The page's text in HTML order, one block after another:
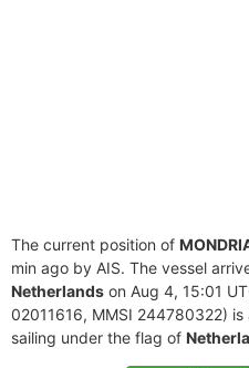
The current position of
min ago by AIS. The vessel
Netherlands on Aug 4, 15:01
02011616, MMSI 244780322)
sailing under the flag of